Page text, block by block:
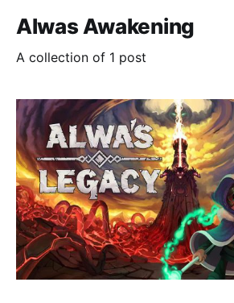
Alwas Awakening
A collection of 1 post